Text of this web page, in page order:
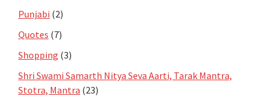
Punjabi (2)
Quotes (7)
Shopping (3)
Shri Swami Samarth Nitya Seva Aarti, Tarak Mantra,
Stotra, Mantra (23)